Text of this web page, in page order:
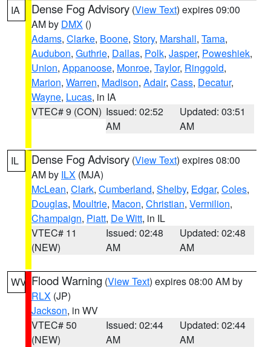
IA Dense Fog Advisory (View Text) expires 09:00
AM by DMX ()
Adams, Clarke, Boone, Story, Marshall, Tama,
Audubon, Guthrie, Dallas, Polk, Jasper, Poweshiek,
Union, Appanoose, Monroe, Taylor, Ringgold,
Marion, Warren, Madison, Adair, Cass, Decatur,
Wayne, Lucas, in IA
VTEC# 9 (CON) Issued: 02:52
AM
Updated: 03:51
AM
IL Dense Fog Advisory (View Text) expires 08:00
AM by ILX (MJA)
McLean, Clark, Cumberland, Shelby, Edgar, Coles,
Douglas, Moultrie, Macon, Christian, Vermilion,
Champaign, Piatt, De Witt, in IL
VTEC# 11
(NEW)
Issued: 02:48
AM
Updated: 02:48
AM
WV Flood Warning (View Text) expires 08:00 AM by
RLX (JP)
Jackson, in WV
VTEC# 50
(NEW)
Issued: 02:44
AM
Updated: 02:44
AM